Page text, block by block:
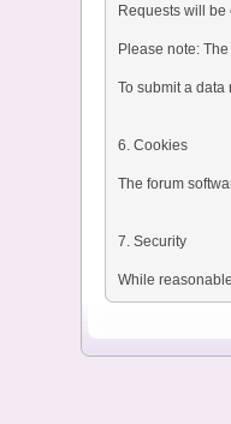
Requests will be
Please note:
To submit a data
6. Cookies
The forum
7. Security
While